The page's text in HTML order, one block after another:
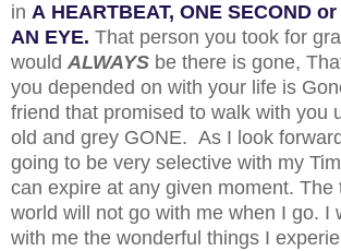
in A HEARTBEAT, ONE SECOND
AN EYE. That person you took for
would ALWAYS be there is gone,
you depended on with your life is
friend that promised to walk with you
old and grey GONE. As I look
going to be very selective with my
can expire at any given moment. The
world will not go with me when I go. I
with me the wonderful things I